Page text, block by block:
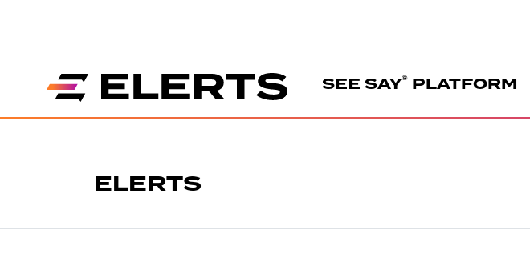
SEE SAY®PLATFORM
ELERTS